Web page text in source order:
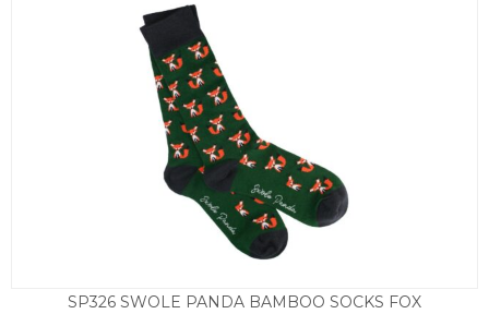
SP326 SWOLE PANDA BAMBOO SOCKS FOX